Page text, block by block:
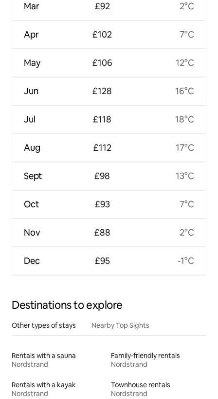
Mar
Apr
May
Jun
Jul
Aug
Sept
Oct
Nov
Dec
£92
£102
£106
£128
£118
£112
£98
£93
£88
£95
2°C
7°C
12°C
16°C
18°C
17°C
13°C
7°C
2°C
-1°C
Destinations to explore
Other types of stays Nearby Top Sights
Rentals with a sauna
Nordstrand
Family-friendly rentals
Nordstrand
Rentals with a kayak
Nordstrand
Townhouse rentals
Nordstrand